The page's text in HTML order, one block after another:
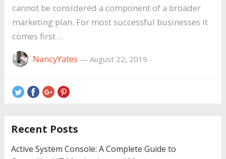
cannot be considered a component of a broader
marketing plan. For most successful businesses it
comes first…
NancyYates — August 22, 2019
Recent Posts
Active System Console: A Complete Guide to